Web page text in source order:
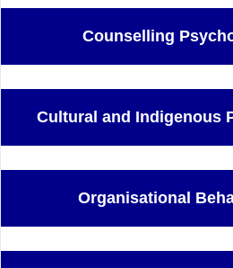
Counselling
Cultural and Indigenous
Organisational